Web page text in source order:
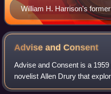
William H. Harrison's
D.C.
Advise andConsent
Advise and Consent is a
novelist Allen Drury that
confirmation of controversial